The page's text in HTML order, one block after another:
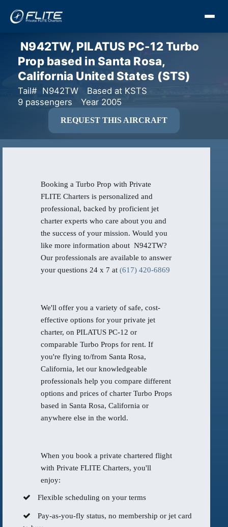
N942TW, PILATUS PC-12 Turbo
Prop based in Santa Rosa,
California United States (STS)
Tail# N942TW
Based at KSTS
9 passengers
Year 2005
REQUEST THIS AIRCRAFT
Booking a Turbo Prop with Private
FLITE Charters is personalized and
professional, backed by proficient jet
charter experts who care about you and
the success of your mission. Would you
like more information about N942TW?
Our professionals are available to answer
your questions 24 x 7 at (617) 420-6869
We'll offer you a variety of safe, cost-
effective options for your private jet
charter, on PILATUS PC-12 or
comparable Turbo Props for rent. If
you're flying to/from Santa Rosa,
California, let our knowledgeable
professionals help you compare different
options and prices of charter Turbo Props
based in Santa Rosa, California or
anywhere else in the world.
When you book a private chartered flight
with Private FLITE Charters, you'll
enjoy:
Flexible scheduling on your terms
Pay-as-you-fly status, no membership or jet card